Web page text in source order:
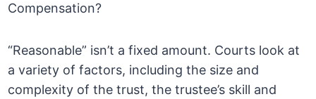
Compensation?
“Reasonable” isn’t a fixed amount. Courts look at
a variety of factors, including the size and
complexity of the trust, the trustee’s skill and